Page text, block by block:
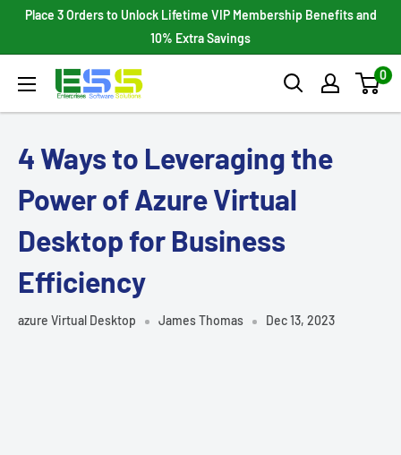
Place 3 Orders to Unlock Lifetime VIP Membership Benefits and
10% Extra Savings
Enterprises
0
4 Ways to Leveraging the
Power of Azure Virtual
Desktop for Business
Efficiency
azure Virtual Desktop James Thomas Dec 13, 2023